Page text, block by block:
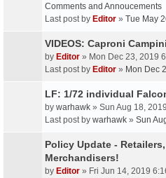
Comments and Annoucements
Last post by Editor » Tue May
VIDEOS: Caproni
by Editor » Mon Dec 23, 2019
Last post by Editor » Mon Dec
LF: 1/72 individual
by warhawk » Sun Aug 18,
Last post by warhawk » Sun
Policy Update -
Merchandisers!
by Editor » Fri Jun 14, 2019